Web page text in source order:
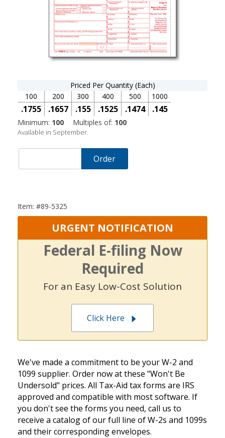
Priced Per Quantity (Each)
100
.1755
200
.1657
300
.155
400
.1525
500
.1474
1000
.145
Minimum: 100 Multiples of: 100
Available in September.
Order
Item: #89-5325
URGENT NOTIFICATION
Federal E-filing Now
Required
For an Easy Low-Cost Solution
Click Here
We've made a commitment to be your W-2 and
1099 supplier. Order now at these "Won't Be
Undersold" prices. All Tax-Aid tax forms are IRS
approved and compatible with most software. If
you don't see the forms you need, call us to
receive a catalog of our full line of W-2s and 1099s
and their corresponding envelopes.